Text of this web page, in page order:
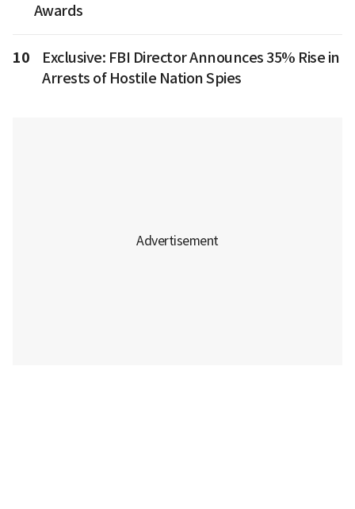
Awards
10
Exclusive: FBI Director Announces 35% Rise in
Arrests of Hostile Nation Spies